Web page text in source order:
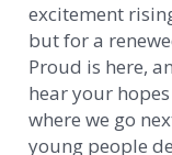
excitement
but for a
Proud is here,
hear your
where we go
young people